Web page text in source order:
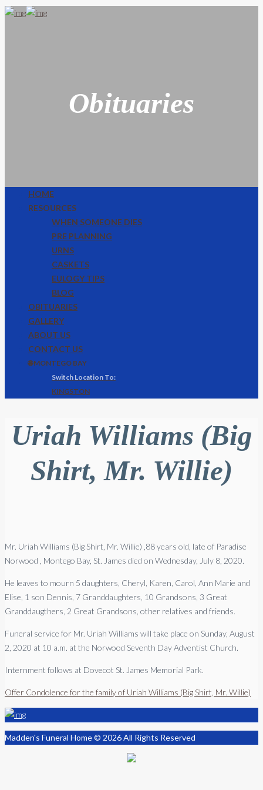
Obituaries
HOME
RESOURCES
WHEN SOMEONE DIES
PRE PLANNING
URNS
CASKETS
EULOGY TIPS
BLOG
OBITUARIES
GALLERY
ABOUT US
CONTACT US
🌐 MONTEGO BAY
KINGSTON
Uriah Williams (Big
Shirt, Mr. Willie)
Mr. Uriah Williams (Big Shirt, Mr. Willie) ,88 years old, late of Paradise
Norwood , Montego Bay, St. James died on Wednesday, July 8, 2020.
He leaves to mourn 5 daughters, Cheryl, Karen, Carol, Ann Marie and
Elise, 1 son Dennis, 7 Granddaughters, 10 Grandsons, 3 Great
Granddaugthers, 2 Great Grandsons, other relatives and friends.
Funeral service for Mr. Uriah Williams will take place on Sunday, August
2, 2020 at 10 a.m. at the Norwood Seventh Day Adventist Church.
Internment follows at Dovecot St. James Memorial Park.
Offer Condolence for the family of Uriah Williams (Big Shirt, Mr. Willie)
Madden's Funeral Home © 2026 All Rights Reserved